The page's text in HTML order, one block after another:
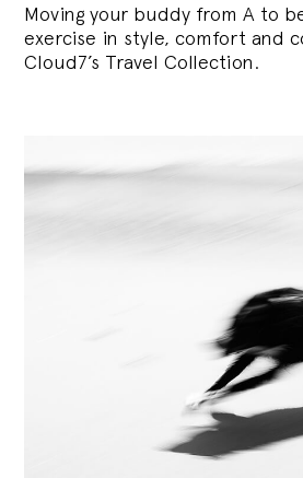
Moving your buddy from A to
exercise in style, comfort and
Cloud7’s Travel Collection.